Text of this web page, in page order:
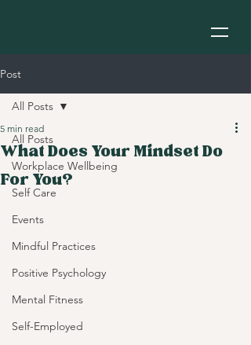
Post
All Posts
Workplace Wellbeing
Self Care
Events
Mindful Practices
Positive Psychology
Mental Fitness
Self-Employed
All Posts
What Does Your Mindset Do
For You?
5 min read